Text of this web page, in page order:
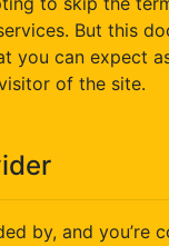
But this
you can expect
of the site.
by, and you’re